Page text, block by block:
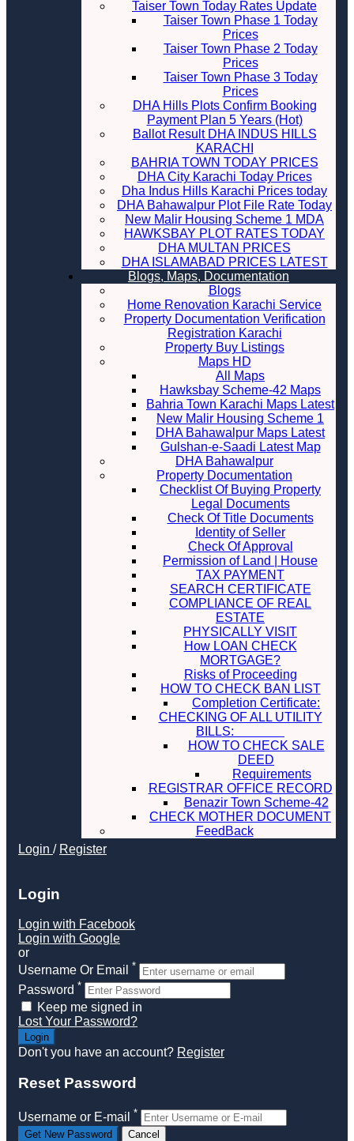
Taiser Town Today Rates Update
Taiser Town Phase 1 Today
Prices
Taiser Town Phase 2 Today
Prices
Taiser Town Phase 3 Today
Prices
DHA Hills Plots Confirm Booking
Payment Plan 5 Years (Hot)
Ballot Result DHA INDUS HILLS
KARACHI
BAHRIA TOWN TODAY PRICES
DHA City Karachi Today Prices
Dha Indus Hills Karachi Prices today
DHA Bahawalpur Plot File Rate Today
New Malir Housing Scheme 1 MDA
HAWKSBAY PLOT RATES TODAY
DHA MULTAN PRICES
DHA ISLAMABAD PRICES LATEST
Blogs, Maps, Documentation
Blogs
Home Renovation Karachi Service
Property Documentation Verification
Registration Karachi
Property Buy Listings
Maps HD
All Maps
Hawksbay Scheme-42 Maps
Bahria Town Karachi Maps Latest
New Malir Housing Scheme 1
DHA Bahawalpur Maps Latest
Gulshan-e-Saadi Latest Map
DHA Bahawalpur
Property Documentation
Checklist Of Buying Property
Legal Documents
Check Of Title Documents
Identity of Seller
Check Of Approval
Permission of Land | House
TAX PAYMENT
SEARCH CERTIFICATE
COMPLIANCE OF REAL
ESTATE
PHYSICALLY VISIT
How LOAN CHECK
MORTGAGE?
Risks of Proceeding
HOW TO CHECK BAN LIST
Completion Certificate:
CHECKING OF ALL UTILITY
BILLS:
HOW TO CHECK SALE
DEED
Requirements
REGISTRAR OFFICE RECORD
Benazir Town Scheme-42
CHECK MOTHER DOCUMENT
FeedBack
Login / Register
Login
Login with Facebook
Login with Google
or
Username Or Email *
Password *
Keep me signed in
Lost Your Password?
Don't you have an account? Register
Reset Password
Username or E-mail *